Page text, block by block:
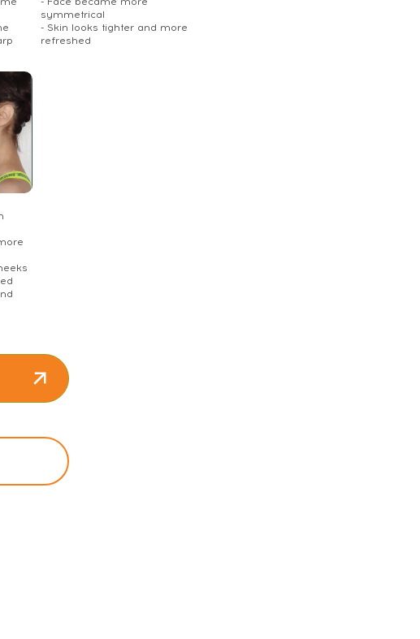
symmetrical
- Skin looks tighter and more
refreshed